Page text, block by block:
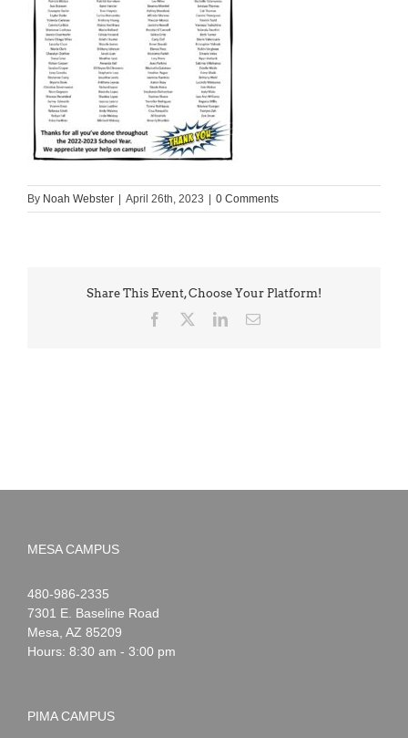
By Noah Webster April 26th, 2023 0 Comments
Share This Event, Choose Your Platform!
Facebook LinkedInEmail
MESA CAMPUS
Noah
Webster
1-
480-986-2335
7301 E. Baseline Road
Mesa AZ 85209
Hours: 8:30 am - 3:00 pm
PIMA CAMPUS